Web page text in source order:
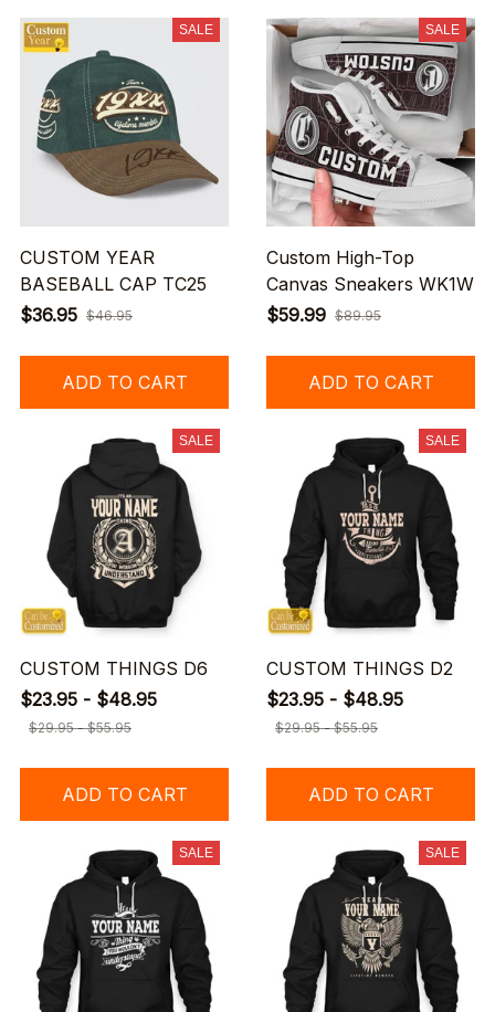
SALE
CUSTOM YEAR
BASEBALL CAP TC25
$36.95 $46.95
ADD TO CART
SALE
Custom High-Top
Canvas Sneakers WK1W
$59.99 $89.95
ADD TO CART
SALE
CUSTOM THINGS D6
$23.95 - $48.95
$29.95 - $55.95
ADD TO CART
SALE
CUSTOM THINGS D2
$23.95 - $48.95
$29.95 - $55.95
ADD TO CART
SALE SALE